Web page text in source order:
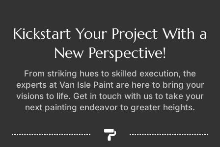
Kickstart Your Project With a
New Perspective!
From striking hues to skilled execution, the
experts at Van Isle Paint are here to bring your
visions to life. Get in touch with us to take your
next painting endeavor to greater heights.